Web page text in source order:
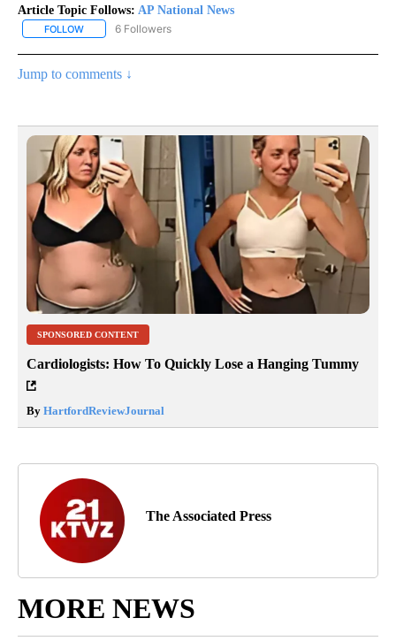
Article Topic Follows: AP National News
FOLLOW FOLLOW "AP NATIONAL NEWS" TO RECEIVE NOTIFICATIONS
6 Followers
Jump to comments ↓
SPONSORED CONTENT
Cardiologists: How To Quickly Lose a Hanging Tummy
By HartfordReviewJournal
The Associated Press
MORE NEWS